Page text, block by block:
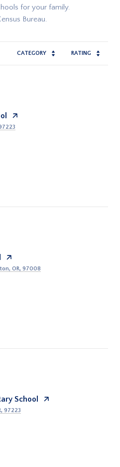
for your family.
CATEGORY RATING
OR, 97008
School
97223